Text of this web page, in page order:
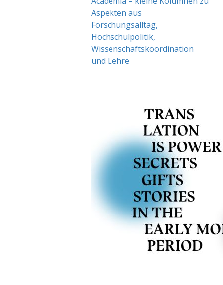
Aspekten aus
Forschungsalltag,
Hochschulpolitik,
Wissenschaftskoordination
und Lehre